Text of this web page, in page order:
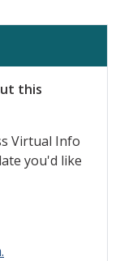
this
Virtual Info
you'd like